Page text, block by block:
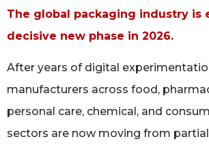
The global packaging industry is
decisive new phase in 2026.
After years of digital
manufacturers across food,
personal care, chemical, and
sectors are now moving from